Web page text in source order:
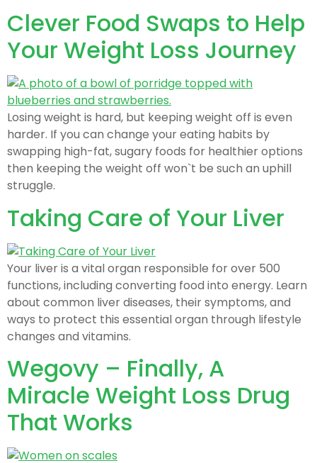
Clever Food Swaps to Help
Your Weight Loss Journey
Losing weight is hard, but keeping weight off is even
harder. If you can change your eating habits by
swapping high-fat, sugary foods for healthier options
then keeping the weight off won`t be such an uphill
struggle.
Taking Care of Your Liver
Your liver is a vital organ responsible for over 500
functions, including converting food into energy. Learn
about common liver diseases, their symptoms, and
ways to protect this essential organ through lifestyle
changes and vitamins.
Wegovy – Finally, A
Miracle Weight Loss Drug
That Works